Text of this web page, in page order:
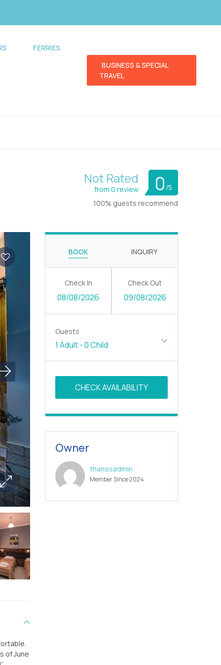
FERRIES
BUSINESS & SPECIAL
TRAVEL
Not Rated
from 0 review 0 /5
100% guests recommend
of June
BOOK INQUIRY
Check In
08/08/2026
Check Out
09/08/2026
Guests
1 Adult-0 Child
Owner
thanosadmin
Member Since 2024